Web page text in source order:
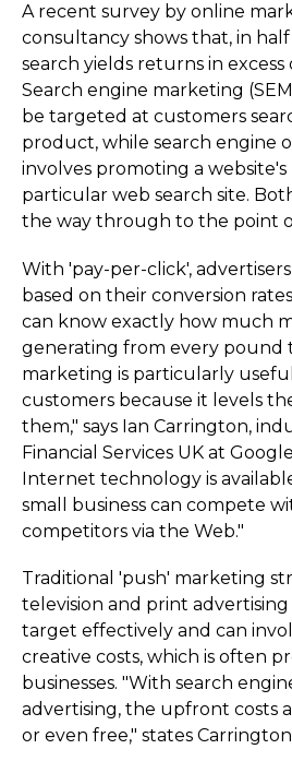
A recent survey by online
consultancy shows that, in half
search yields returns in
Search engine marketing
be targeted at customers
product, while search engine
involves promoting a website's
particular web search site.
the way through to the point
With 'pay-per-click',
based on their conversion
can know exactly how much
generating from every pound
marketing is particularly
customers because it levels
them," says Ian Carrington,
Financial Services UK at
Internet technology is
small business can compete
competitors via the Web."
Traditional 'push' marketing
television and print
target effectively and can
creative costs, which is often
businesses. "With search
advertising, the upfront costs
or even free," states